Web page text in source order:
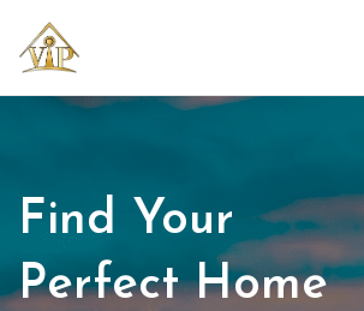
Find Your
Dream Home